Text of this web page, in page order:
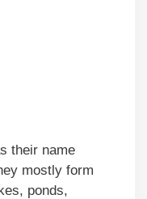
their name
mostly form
ponds,